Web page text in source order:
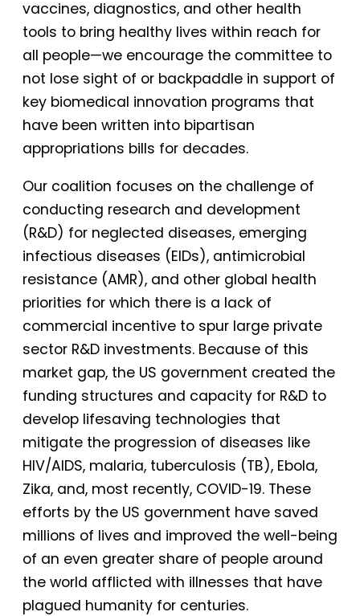
vaccines, diagnostics, and other health
tools to bring healthy lives within reach for
all people—we encourage the committee to
not lose sight of or backpaddle in support of
key biomedical innovation programs that
have been written into bipartisan
appropriations bills for decades.
Our coalition focuses on the challenge of
conducting research and development
(R&D) for neglected diseases, emerging
infectious diseases (EIDs), antimicrobial
resistance (AMR), and other global health
priorities for which there is a lack of
commercial incentive to spur large private
sector R&D investments. Because of this
market gap, the US government created the
funding structures and capacity for R&D to
develop lifesaving technologies that
mitigate the progression of diseases like
HIV/AIDS, malaria, tuberculosis (TB), Ebola,
Zika, and, most recently, COVID-19. These
efforts by the US government have saved
millions of lives and improved the well-being
of an even greater share of people around
the world afflicted with illnesses that have
plagued humanity for centuries.